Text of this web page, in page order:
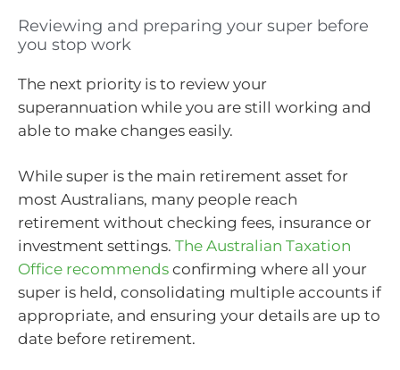
Reviewing and preparing your super before
you stop work
The next priority is to review your
superannuation while you are still working and
able to make changes easily.
While super is the main retirement asset for
most Australians, many people reach
retirement without checking fees, insurance or
investment settings. The Australian Taxation
Office recommends confirming where all your
super is held, consolidating multiple accounts if
appropriate, and ensuring your details are up to
date before retirement.